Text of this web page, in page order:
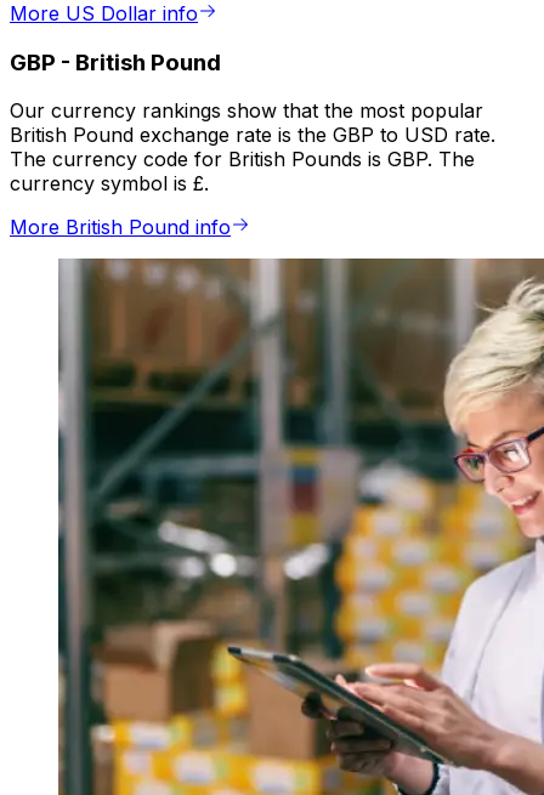
More US Dollar info
GBP - British Pound
Our currency rankings show that the most popular
British Pound exchange rate is the GBP to USD rate.
The currency code for British Pounds is GBP. The
currency symbol is £.
More British Pound info